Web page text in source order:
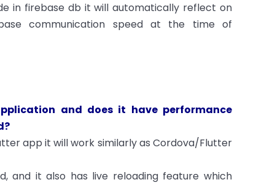
in firebase db it will automatically reflect on
communication speed at the time of
and does it have performance
app it will work similarly as Cordova/Flutter
and it also has live reloading feature which